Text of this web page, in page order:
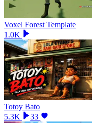
Voxel Forest Template
1.0K
Totoy Bato
5.3K
33